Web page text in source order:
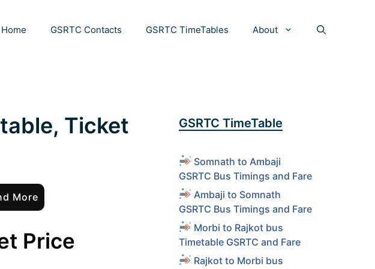
Home GSRTC Contacts GSRTC TimeTables About
Ticket
More
Price
GSRTC TimeTable
Somnath to Ambaji
GSRTC Bus Timings and Fare
Ambaji to Somnath
GSRTC Bus Timings and Fare
Morbi to Rajkot bus
Timetable GSRTC and Fare
Rajkot to Morbi bus